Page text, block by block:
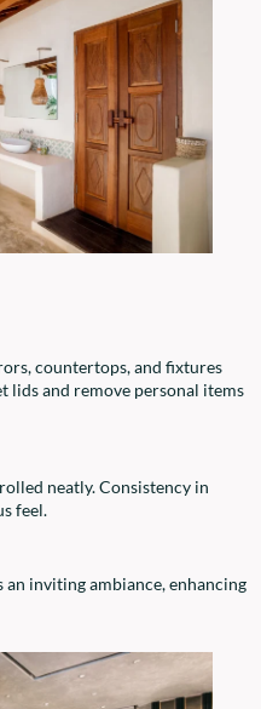
countertops, and fixtures
lids and remove personal items
neatly. Consistency in
feel.
inviting ambiance, enhancing